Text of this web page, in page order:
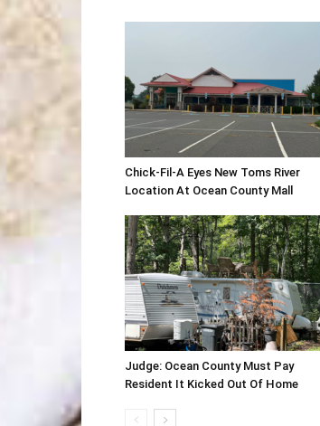
Chick-Fil-A Eyes New Toms River
Location At Ocean County Mall
Judge: Ocean County Must Pay
Resident It Kicked Out Of Home